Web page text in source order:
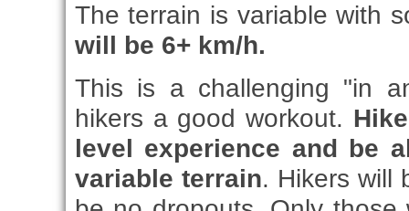
The terrain is variable with
will be 6+ km/h.
This is a challenging "in
hikers a good workout.
level experience and be
variable terrain. Hikers will